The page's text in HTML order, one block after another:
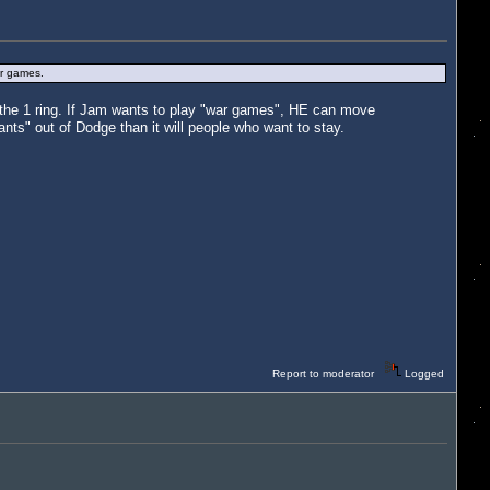
games.
1 ring. If Jam wants to play "war games", HE can move
out of Dodge than it will people who want to stay.
Report to moderator Logged